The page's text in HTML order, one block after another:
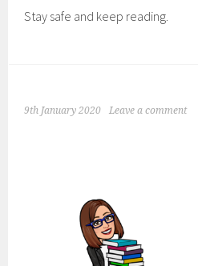
Stay safe and keep reading.
9th January 2020 Leave a comment